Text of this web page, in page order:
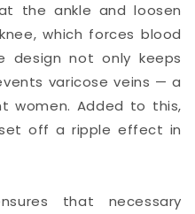
the ankle and loosen
which forces blood
design not only keeps
varicose veins — a
women. Added to this,
off a ripple effect in
that necessary